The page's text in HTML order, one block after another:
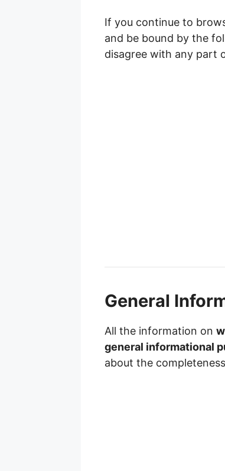
If you continue to
and be bound by the
disagree with any part
General
All the information on
general informational
about the